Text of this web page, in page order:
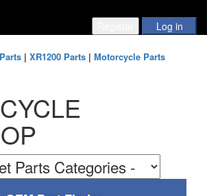
| XR1200 Parts| Motorcycle Parts